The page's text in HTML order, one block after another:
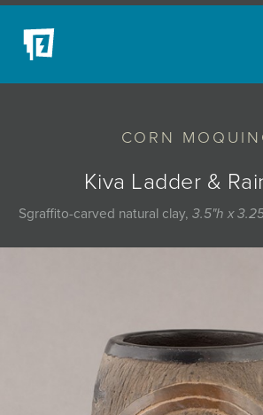
CORN
Kiva Ladder &
Sgraffito-carved natural clay, 3.5"h x
NEW ACQUISITIONS
EVENTS
BLOG
PODCAST
MYBLUERAIN